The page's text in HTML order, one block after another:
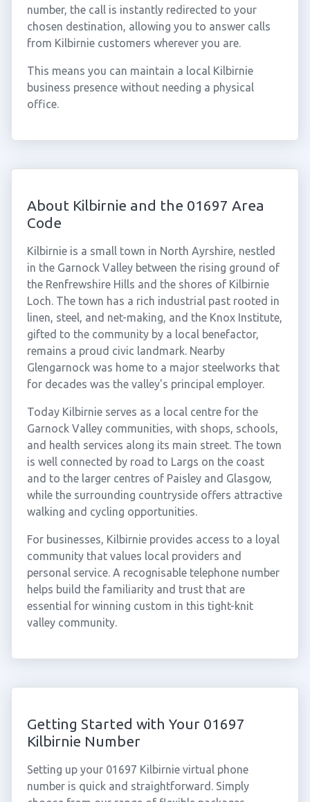
number, the call is instantly redirected to your
chosen destination, allowing you to answer calls
from Kilbirnie customers wherever you are.
This means you can maintain a local Kilbirnie
business presence without needing a physical
office.
About Kilbirnie and the 01697 Area
Code
Kilbirnie is a small town in North Ayrshire, nestled
in the Garnock Valley between the rising ground of
the Renfrewshire Hills and the shores of Kilbirnie
Loch. The town has a rich industrial past rooted in
linen, steel, and net-making, and the Knox Institute,
gifted to the community by a local benefactor,
remains a proud civic landmark. Nearby
Glengarnock was home to a major steelworks that
for decades was the valley's principal employer.
Today Kilbirnie serves as a local centre for the
Garnock Valley communities, with shops, schools,
and health services along its main street. The town
is well connected by road to Largs on the coast
and to the larger centres of Paisley and Glasgow,
while the surrounding countryside offers attractive
walking and cycling opportunities.
For businesses, Kilbirnie provides access to a loyal
community that values local providers and
personal service. A recognisable telephone number
helps build the familiarity and trust that are
essential for winning custom in this tight-knit
valley community.
Getting Started with Your 01697
Kilbirnie Number
Setting up your 01697 Kilbirnie virtual phone
number is quick and straightforward. Simply